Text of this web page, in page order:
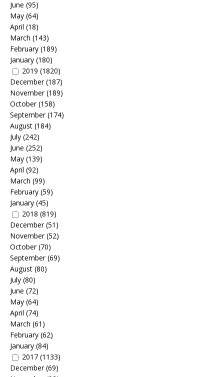
June (95)
May (64)
April (18)
March (143)
February (189)
January (180)
2019 (1820)
December(187)
November(189)
October(158)
September(174)
August (184)
July (242)
June (252)
May (139)
April (92)
March (99)
February (59)
January (45)
2018 (819)
December(51)
November(52)
October(70)
September(69)
August (80)
July (80)
June (72)
May (64)
April (74)
March (61)
February (62)
January (84)
2017 (1133)
December(69)